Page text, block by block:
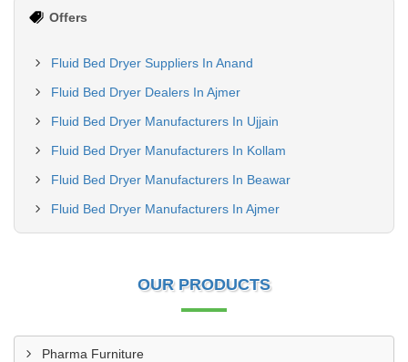
Offers
Fluid Bed Dryer Suppliers In Anand
Fluid Bed Dryer Dealers In Ajmer
Fluid Bed Dryer Manufacturers In Ujjain
Fluid Bed Dryer Manufacturers In Kollam
Fluid Bed Dryer Manufacturers In Beawar
Fluid Bed Dryer Manufacturers In Ajmer
OUR PRODUCTS
Pharma Furniture